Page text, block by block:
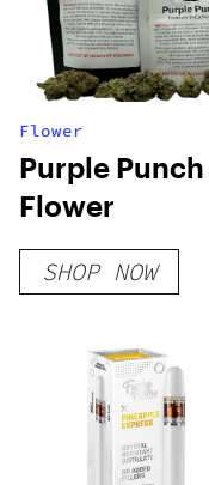
Flower
Purple Punch
Flower
SHOP NOW